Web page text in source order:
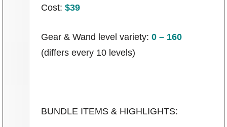
Cost: $39
Gear & Wand level variety: 0 – 160
(differs every 10 levels)
BUNDLE ITEMS & HIGHLIGHTS: